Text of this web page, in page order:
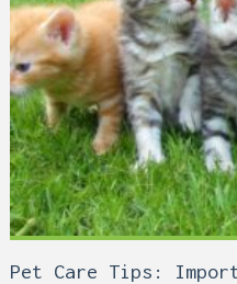
Pet Care Tips: